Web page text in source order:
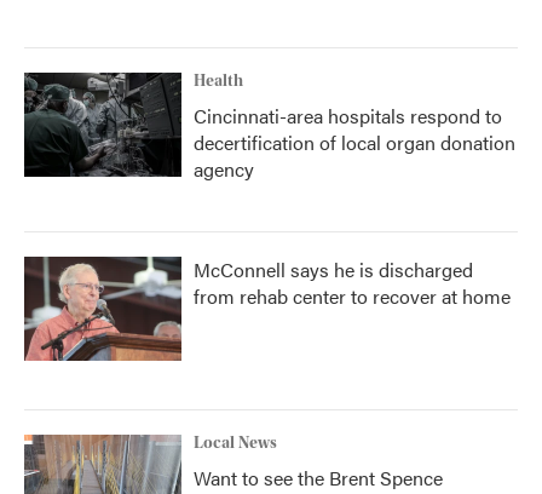
Health
Cincinnati-area hospitals respond to
decertification of local organ donation
agency
McConnell says he is discharged
from rehab center to recover at home
Local News
Want to see the Brent Spence